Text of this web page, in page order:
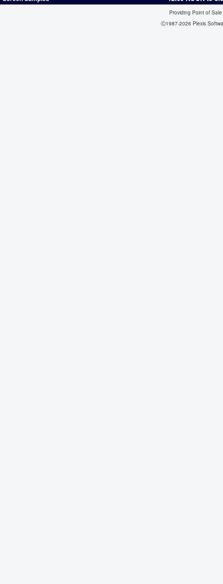
Providing Point of
Ⓒ1987-2026 Plexis